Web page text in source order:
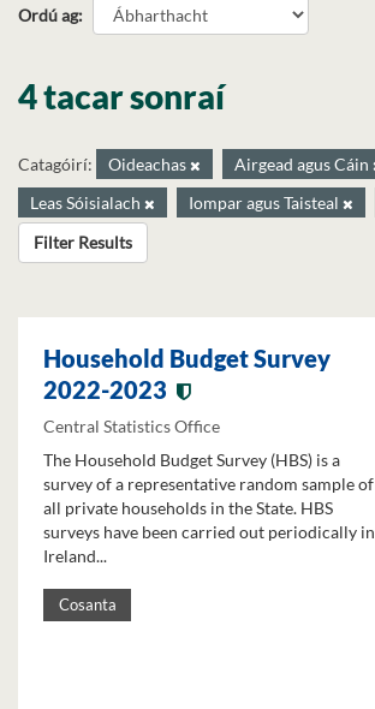
Ordú ag
4 tacar sonraí
Catagóirí: Oideachas
Airgead agus Cáin
Leas Sóisialach
Iompar agus Taisteal
Filter Results
Household Budget Survey
2022-2023
Central Statistics Office
The Household Budget Survey (HBS) is a
survey of a representative random sample of
all private households in the State. HBS
surveys have been carried out periodically in
Ireland...
Cosanta